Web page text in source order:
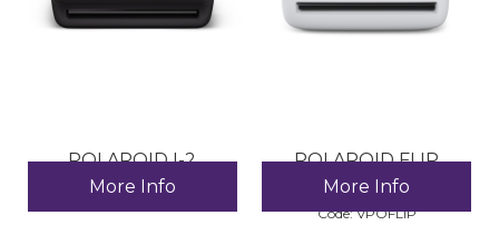
POLAROID I-2
Code: IP-CA-774034
More Info
POLAROID FLIP
CAMERA
Code: VPOFLIP
More Info